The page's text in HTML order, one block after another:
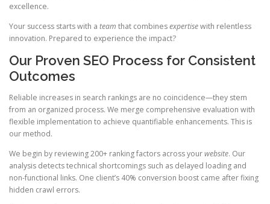
excellence.
Your success starts with a team that combinesexpertisewith relentless
innovation. Prepared to experience the impact?
Our Proven SEO Process for Consistent
Outcomes
Reliable increases in search rankings are no coincidence—they stem
from an organized process. We merge comprehensive evaluation with
flexible implementation to achieve quantifiable enhancements. This is
our method.
We begin by reviewing 200+ ranking factors across yourwebsite. Our
analysis detects technical shortcomings such as delayed loading and
non-functional links. One client’s 40% conversion boost came after fixing
hidden crawl errors.